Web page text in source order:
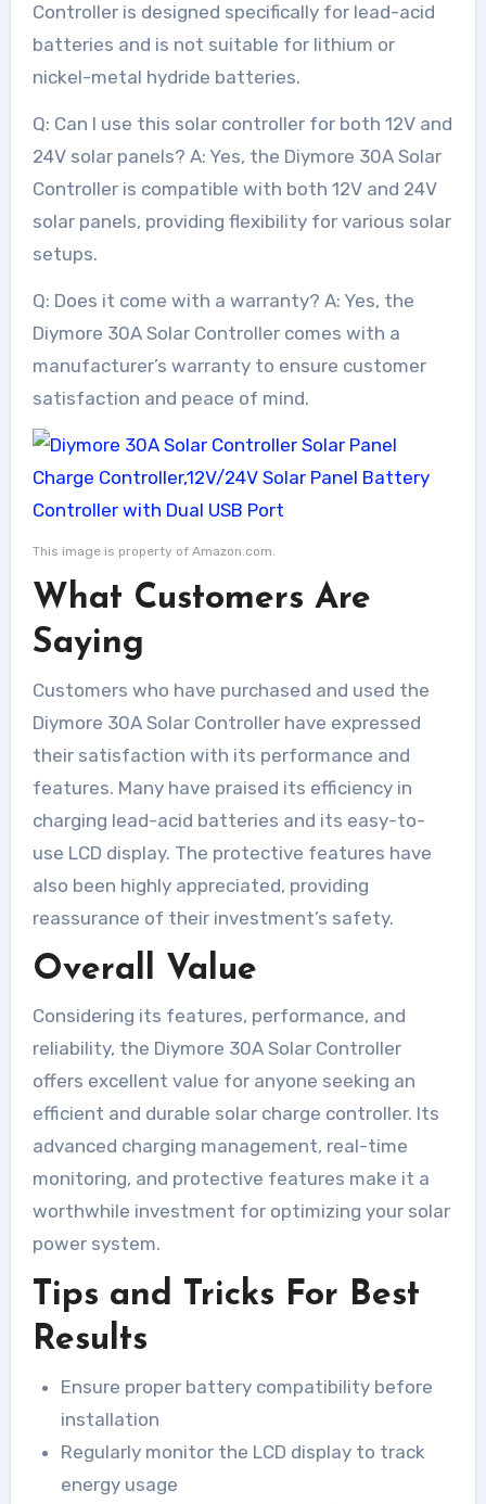
Controller is designed specifically for lead-acid
batteries and is not suitable for lithium or
nickel-metal hydride batteries.
Q: Can I use this solar controller for both 12V and
24V solar panels? A: Yes, the Diymore 30A Solar
Controller is compatible with both 12V and 24V
solar panels, providing flexibility for various solar
setups.
Q: Does it come with a warranty? A: Yes, the
Diymore 30A Solar Controller comes with a
manufacturer’s warranty to ensure customer
satisfaction and peace of mind.
This image is property of Amazon.com.
What Customers Are
Saying
Customers who have purchased and used the
Diymore 30A Solar Controller have expressed
their satisfaction with its performance and
features. Many have praised its efficiency in
charging lead-acid batteries and its easy-to-
use LCD display. The protective features have
also been highly appreciated, providing
reassurance of their investment’s safety.
Overall Value
Considering its features, performance, and
reliability, the Diymore 30A Solar Controller
offers excellent value for anyone seeking an
efficient and durable solar charge controller. Its
advanced charging management, real-time
monitoring, and protective features make it a
worthwhile investment for optimizing your solar
power system.
Tips and Tricks For Best
Results
Ensure proper battery compatibility before
installation
Regularly monitor the LCD display to track
energy usage